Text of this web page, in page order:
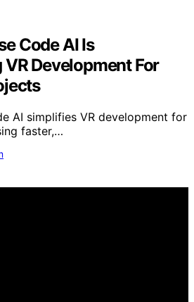
Code AI Is
Development For
AI simplifies VR development for
faster,…